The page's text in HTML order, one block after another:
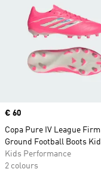
Price
€ 60
Copa Pure IV League Firm
Ground Football Boots
Kids Performance
2 colours